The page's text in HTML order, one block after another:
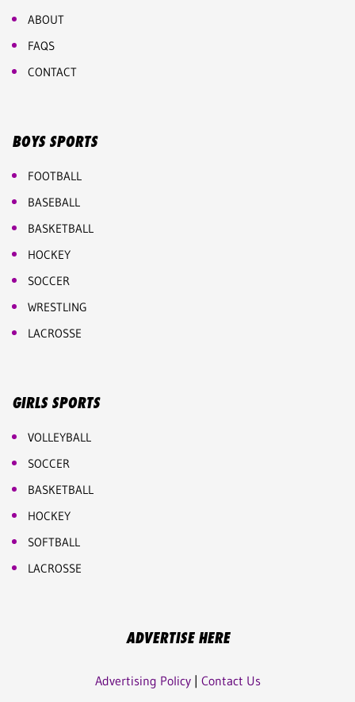
ABOUT
FAQS
CONTACT
BOYS SPORTS
FOOTBALL
BASEBALL
BASKETBALL
HOCKEY
SOCCER
WRESTLING
LACROSSE
GIRLS SPORTS
VOLLEYBALL
SOCCER
BASKETBALL
HOCKEY
SOFTBALL
LACROSSE
ADVERTISE HERE
Advertising Policy| Contact Us